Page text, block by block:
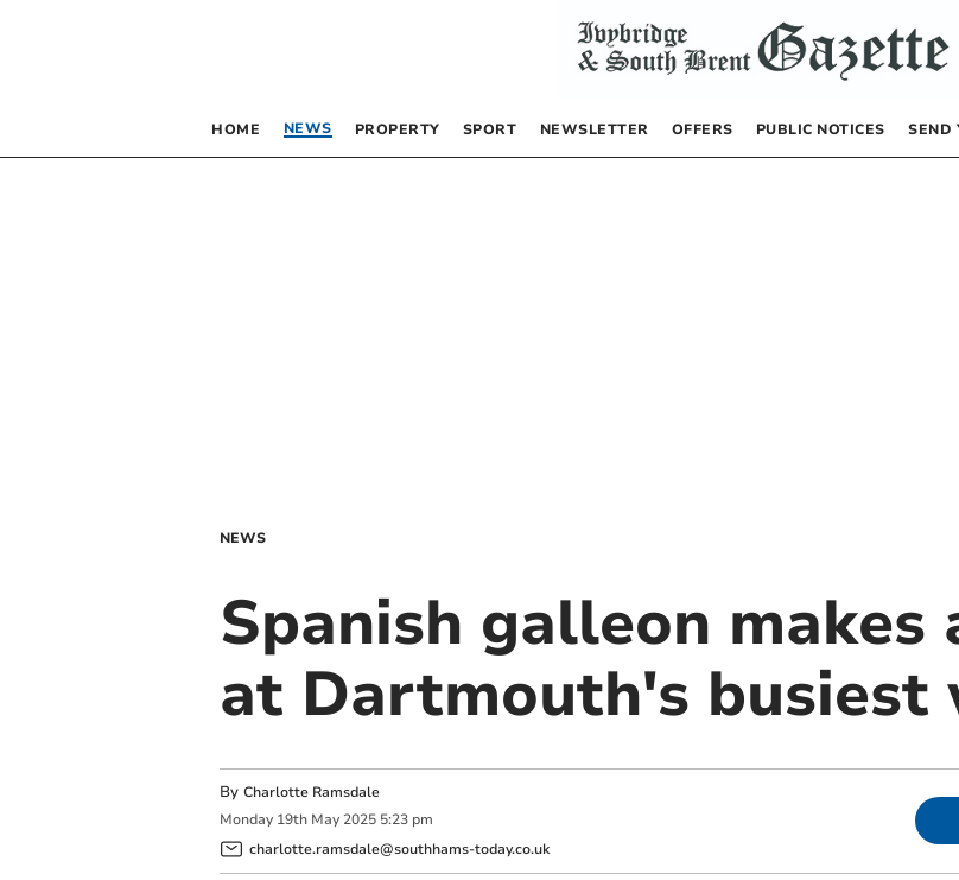
HOME NEWS PROPERTY SPORT NEWSLETTER OFFERS PUBLIC NOTICES SEND
NEWS
Spanish galleon makes
at Dartmouth's busiest
By Charlotte Ramsdale
Monday 19th May 2025 5:23 pm
charlotte.ramsdale@southhams-today.co.uk